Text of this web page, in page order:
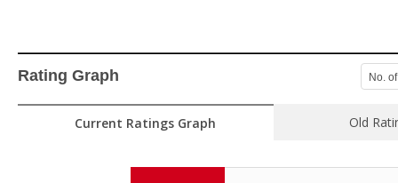
Rating Graph No.
Current Ratings Graph Old